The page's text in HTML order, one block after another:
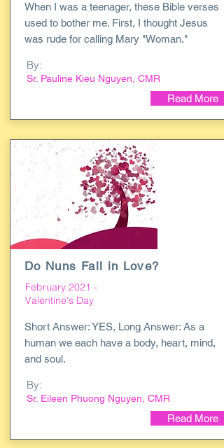
When I was a teenager, these Bible verses
used to bother me. First, I thought Jesus
was rude for calling Mary "Woman."
By:
Sr. Pauline Kieu Nguyen, CMR
Read More
Do Nuns Fall in Love?
February 2021 -
Valentine's Day
Short Answer: YES, Long Answer: As a
human we each have a body, heart, mind,
and soul.
By:
Sr. Eileen Phuong Nguyen, CMR
Read More